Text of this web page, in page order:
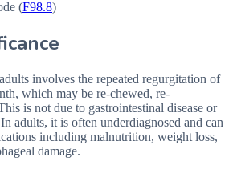
(F98.8)
involves the repeated regurgitation of
which may be re-chewed, re-
is not due to gastrointestinal disease or
adults, it is often underdiagnosed and can
including malnutrition, weight loss,
damage.